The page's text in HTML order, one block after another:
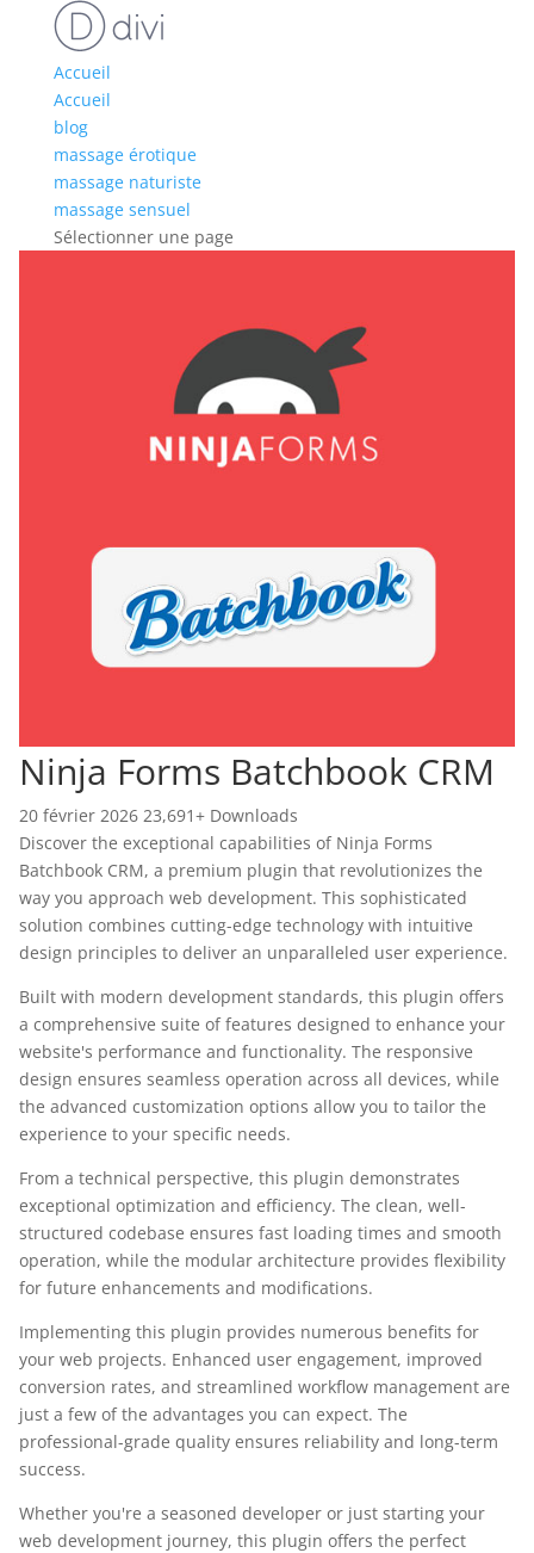
Accueil
Accueil
blog
massage érotique
massage naturiste
massage sensuel
Sélectionner une page
Ninja Forms Batchbook CRM
20 février 2026 23,691+ Downloads
Discover the exceptional capabilities of Ninja Forms
Batchbook CRM, a premium plugin that revolutionizes the
way you approach web development. This sophisticated
solution combines cutting-edge technology with intuitive
design principles to deliver an unparalleled user experience.
Built with modern development standards, this plugin offers
a comprehensive suite of features designed to enhance your
website's performance and functionality. The responsive
design ensures seamless operation across all devices, while
the advanced customization options allow you to tailor the
experience to your specific needs.
From a technical perspective, this plugin demonstrates
exceptional optimization and efficiency. The clean, well-
structured codebase ensures fast loading times and smooth
operation, while the modular architecture provides flexibility
for future enhancements and modifications.
Implementing this plugin provides numerous benefits for
your web projects. Enhanced user engagement, improved
conversion rates, and streamlined workflow management are
just a few of the advantages you can expect. The
professional-grade quality ensures reliability and long-term
success.
Whether you're a seasoned developer or just starting your
web development journey, this plugin offers the perfect